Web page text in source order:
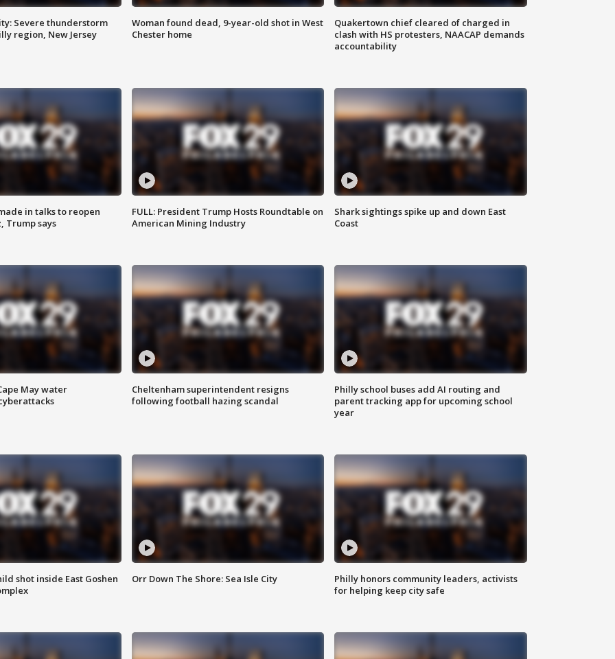
Severe thunderstorm
region, New Jersey
Woman found dead, 9-year-old shot in West
Chester home
Quakertown chief cleared of charged in
clash with HS protesters, NAACAP demands
accountability
in talks to reopen
Trump says
FULL: President Trump Hosts Roundtable on
American Mining Industry
Shark sightings spike up and down East
Coast
May water
Cheltenham superintendent resigns
following football hazing scandal
Philly school buses add AI routing and
parent tracking app for upcoming school
year
shot inside East Goshen
Orr Down The Shore: Sea Isle City
Philly honors community leaders, activists
for helping keep city safe